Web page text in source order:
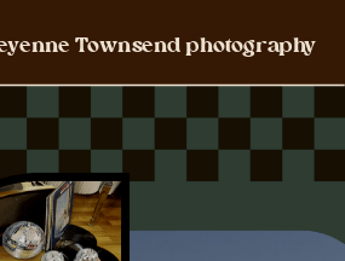
Townsend photography